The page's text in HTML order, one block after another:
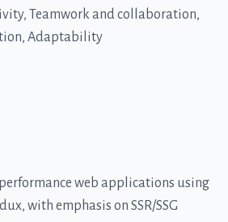
Teamwork and collaboration,
Adaptability
web applications using
with emphasis on SSR/SSG